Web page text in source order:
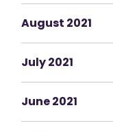
August 2021
July 2021
June 2021